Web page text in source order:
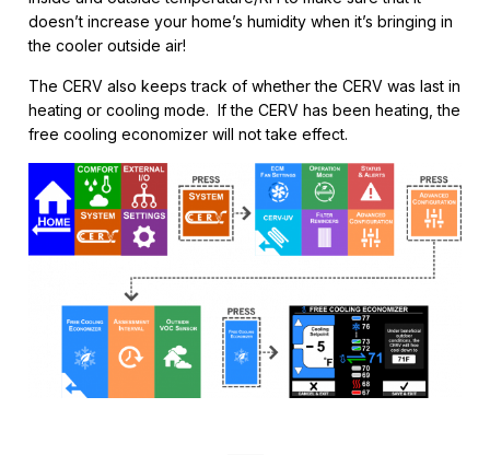
doesn’t increase your home’s humidity when it’s bringing in
the cooler outside air!
The CERV also keeps track of whether the CERV was last in
heating or cooling mode. If the CERV has been heating, the
free cooling economizer will not take effect.